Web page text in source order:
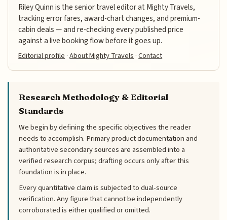
Riley Quinn is the senior travel editor at Mighty Travels,
tracking error fares, award-chart changes, and premium-
cabin deals — and re-checking every published price
against a live booking flow before it goes up.
Editorial profile ·About Mighty Travels ·Contact
Research Methodology & Editorial
Standards
We begin by defining the specific objectives the reader
needs to accomplish. Primary product documentation and
authoritative secondary sources are assembled into a
verified research corpus; drafting occurs only after this
foundation is in place.
Every quantitative claim is subjected to dual-source
verification. Any figure that cannot be independently
corroborated is either qualified or omitted.